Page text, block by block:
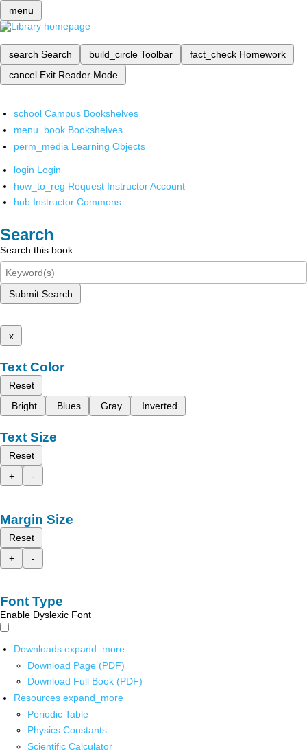
menu
search Search build_circle Toolbar fact_check Homework
cancel Exit Reader Mode
school Campus Bookshelves
menu_book Bookshelves
perm_media Learning Objects
login Login
how_to_reg Request Instructor Account
hub Instructor Commons
Search
Search this book
Submit Search
x
Text Color
Reset
Bright
Blues Gray Inverted
Text Size
Reset
+
-
Margin Size
Reset
+
-
Font Type
Enable Dyslexic Font
Downloads expand_more
Download Page (PDF)
Download Full Book (PDF)
Resources expand_more
Periodic Table
Physics Constants
Scientific Calculator